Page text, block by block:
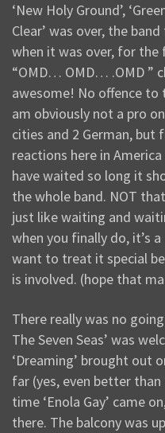
‘New Holy Ground’,
Clear’ was over, the
when it was over, for
“OMD… OMD… .OMD ”
awesome! No offence to
am obviously not a pro
cities and 2 German, but
reactions here in
have waited so long it
the whole band. NOT
just like waiting and
when you finally do, it’s
want to treat it special
is involved. (hope that
There really was no
The Seven Seas’ was
‘Dreaming’ brought out
far (yes, even better than
time ‘Enola Gay’ came
there. The balcony was